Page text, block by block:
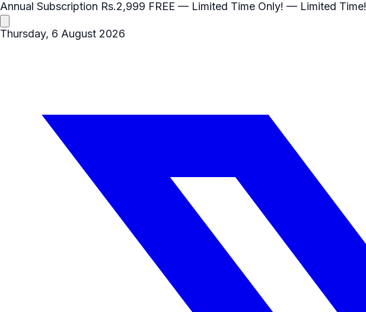
Annual Subscription Rs.2,999 FREE — Limited Time Only! — Limited Time!
Thursday, 6 August 2026